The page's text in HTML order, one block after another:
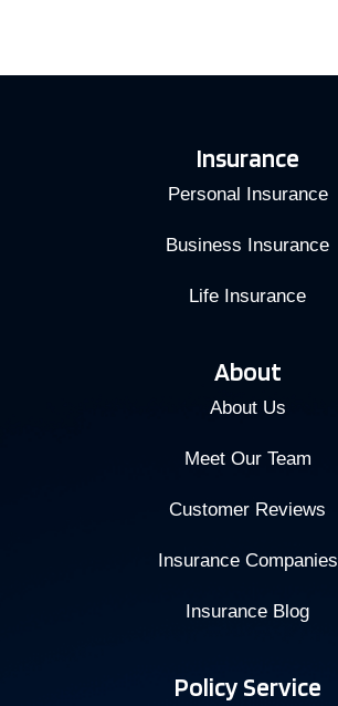
Insurance
Personal Insurance
Business Insurance
Life Insurance
About
About Us
Meet Our Team
Customer Reviews
Insurance Companies
Insurance Blog
Policy Service